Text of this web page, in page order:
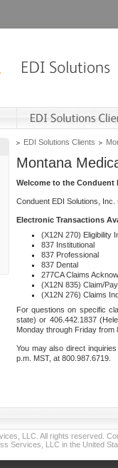
EDI Solutions Clients
Montana
Welcome to the Conduent
Conduent EDI Solutions,
Electronic Transactions
(X12N 270) Eligibility
837 Institutional
837 Professional
837 Dental
277CA Claims
(X12N 835) Claim/
(X12N 276) Claims
For questions on specific
state) or 406.442.1837
Monday through Friday from
You may also direct
p.m. MST, at 800.987.6719.
LLC. All rights reserved.
Services, LLC in the United